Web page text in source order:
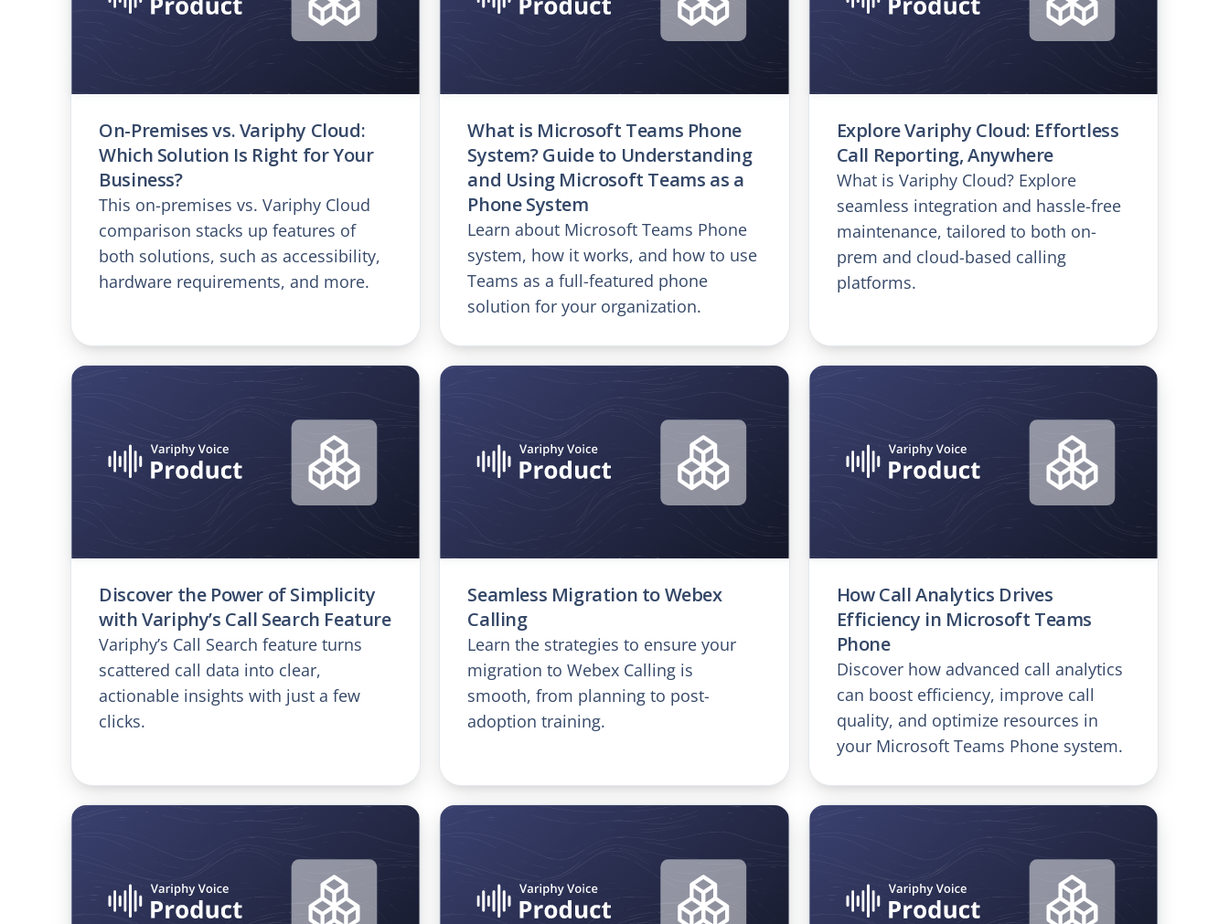
On-Premises vs. Variphy Cloud:
Which Solution Is Right for Your
Business?
This on-premises vs. Variphy Cloud
comparison stacks up features of
both solutions, such as accessibility,
hardware requirements, and more.
What is Microsoft Teams Phone
System? Guide to Understanding
and Using Microsoft Teams as a
Phone System
Learn about Microsoft Teams Phone
system, how it works, and how to use
Teams as a full-featured phone
solution for your organization.
Explore Variphy Cloud: Effortless
Call Reporting, Anywhere
What is Variphy Cloud? Explore
seamless integration and hassle-free
maintenance, tailored to both on-
prem and cloud-based calling
platforms.
Discover the Power of Simplicity
with Variphy’s Call Search Feature
Variphy’s Call Search feature turns
scattered call data into clear,
actionable insights with just a few
clicks.
Seamless Migration to Webex
Calling
Learn the strategies to ensure your
migration to Webex Calling is
smooth, from planning to post-
adoption training.
How Call Analytics Drives
Efficiency in Microsoft Teams
Phone
Discover how advanced call analytics
can boost efficiency, improve call
quality, and optimize resources in
your Microsoft Teams Phone system.